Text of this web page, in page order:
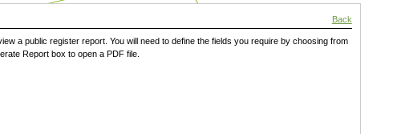
Back
a public register report. You will need to define the fields you require by choosing from
Report box to open a PDF file.